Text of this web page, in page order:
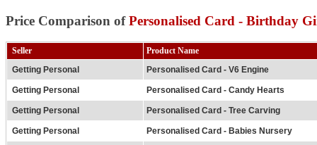
Price Comparison ofPersonalised Card - Birthday
Seller
Product Name
Getting Personal
Personalised Card - V6 Engine
Getting Personal Personalised Card - Candy Hearts
Getting Personal Personalised Card - Tree Carving
Getting Personal Personalised Card - Babies Nursery